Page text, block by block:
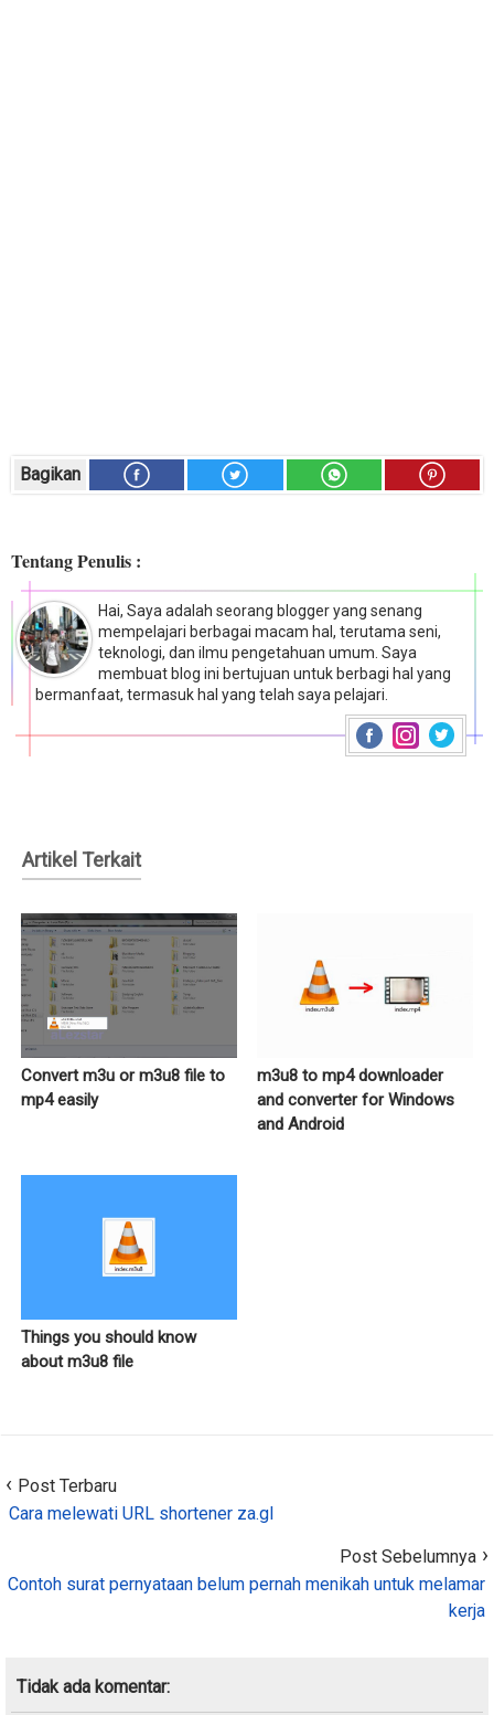
Bagikan
Tentang Penulis :
Hai, Saya adalah seorang blogger yang senang
mempelajari berbagai macam hal, terutama seni,
teknologi, dan ilmu pengetahuan umum. Saya
membuat blog ini bertujuan untuk berbagi hal yang
bermanfaat, termasuk hal yang telah saya pelajari.
Artikel Terkait
Convert m3u or m3u8 file to
mp4 easily
m3u8 to mp4 downloader
and converter for Windows
and Android
Things you should know
about m3u8 file
Post Terbaru
Cara melewati URL shortener za.gl
Post Sebelumnya
Contoh surat pernyataan belum pernah menikah untuk melamar
kerja
Tidak ada komentar: